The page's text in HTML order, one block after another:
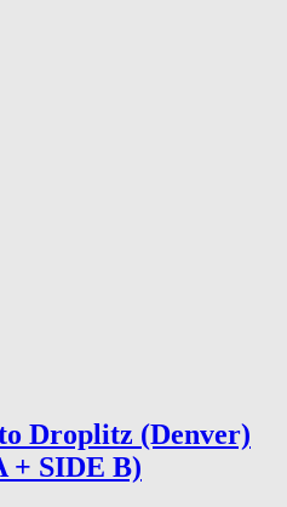
Droplitz (Denver)
+ SIDE B)